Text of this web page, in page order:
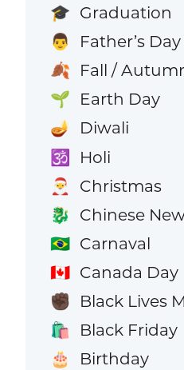
🎓 Graduation
👨 Father’s Day
🍂 Fall /
🌱 Earth Day
🪔 Diwali
🕉️ Holi
🎅 Christmas
🐉 Chinese
🇧🇷 Carnaval
🇨🇦 Canada Day
✊🏿 Black Lives
🛍️ Black Friday
🎂 Birthday